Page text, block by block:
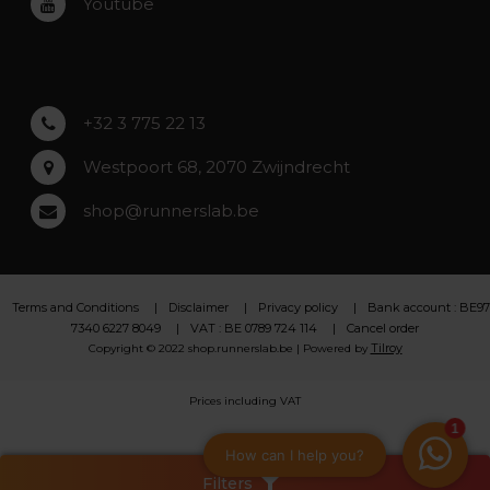
Filters
Asse
+32 3 775 22 13
Westpoort 68, 2070 Zwijndrecht
shop@runnerslab.be
Terms and Conditions Disclaimer Privacy policy
Bank account : BE97
7340 6227 8049
VAT : BE 0789 724 114 Cancel order
Copyright © 2022 shop.runnerslab.be | Powered by Tilroy
Prices including VAT